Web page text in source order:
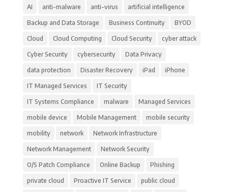
AI anti-malware anti-virus artificial intelligence
Backup and Data Storage Business Continuity BYOD
Cloud Cloud Computing Cloud Security cyber attack
Cyber Security cybersecurity Data Privacy
data protection Disaster Recovery iPad iPhone
IT Managed Services IT Security
IT Systems Compliance malware Managed Services
mobile device Mobile Management mobile security
mobility network Network Infrastructure
Network Management Network Security
O/S Patch Compliance Online Backup Phishing
private cloud Proactive IT Service public cloud